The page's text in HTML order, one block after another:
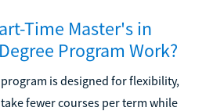
Time Master's in
Program Work?
is designed for flexibility,
fewer courses per term while